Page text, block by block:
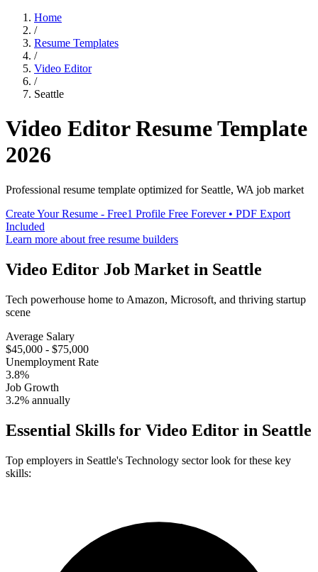
Home
/
Resume Templates
/
Video Editor
/
Seattle
Video EditorResume Template
2026
Professional resume template optimized for Seattle, WA job market
Create Your Resume - Free1 Profile Free Forever • PDF Export
Included
Learn more about free resume builders
Video Editor Job Market in Seattle
Tech powerhouse home to Amazon, Microsoft, and thriving startup
scene
Average Salary
$45,000 - $75,000
Unemployment Rate
3.8%
Job Growth
3.2% annually
Essential Skills for Video Editor in Seattle
Top employers in Seattle's Technology sector look for these key
skills: